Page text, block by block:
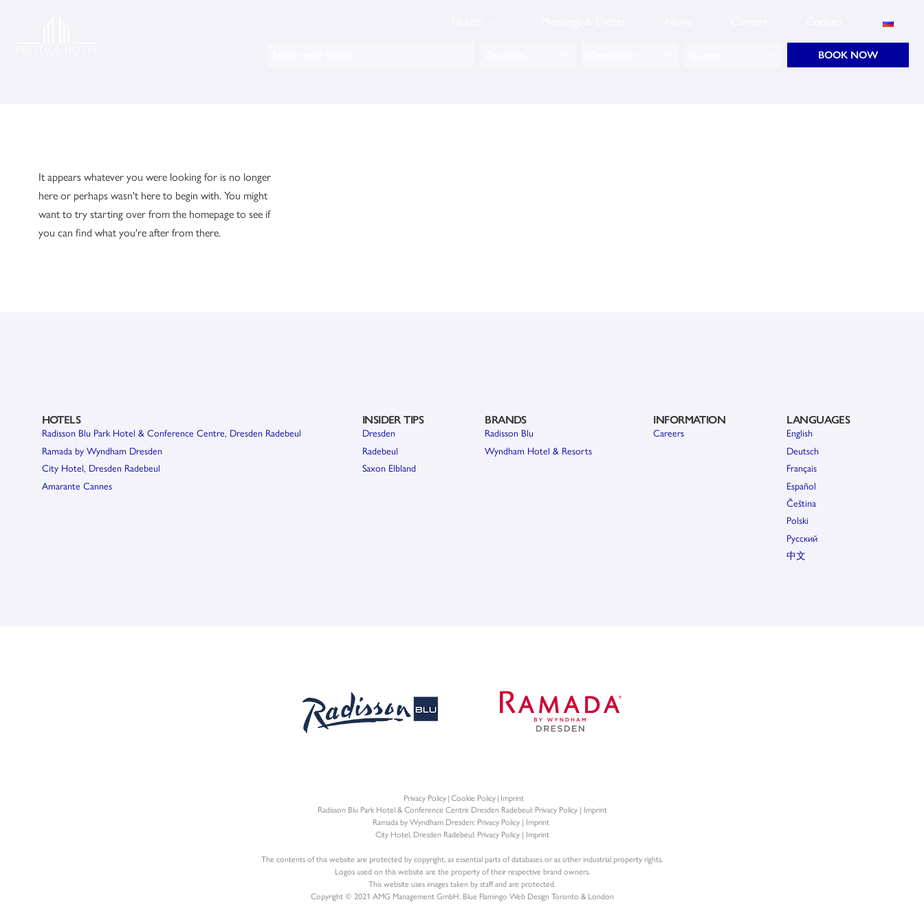
It appears whatever you were looking for is no longer
here or perhaps wasn't here to begin with. You might
want to try starting over from the homepage to see if
you can find what you're after from there.
HOTELS
Radisson Blu Park Hotel & Conference Centre, Dresden Radebeul
Ramada by Wyndham Dresden
City Hotel, Dresden Radebeul
Amarante Cannes
INSIDER TIPS
Dresden
Radebeul
Saxon Elbland
BRANDS
Radisson Blu
Wyndham Hotel & Resorts
INFORMATION
Careers
LANGUAGES
English
Deutsch
Français
Español
Čeština
Polski
Pусский
中文
Privacy Policy Cookie Policy Imprint
Radisson Blu Park Hotel & Conference Centre Dresden Radebeul: Privacy Policy| Imprint
Ramada by Wyndham Dresden: Privacy Policy | Imprint
City Hotel, Dresden Radebeul: Privacy Policy| Imprint
The contents of this website are protected by copyright, as essential parts of databases or as other industrial property rights.
Logos used on this website are the property of their respective brand owners.
This website uses images taken by staff and are protected.
Copyright © 2021 AMG Management GmbH. Blue Flamingo Web Design Toronto & London